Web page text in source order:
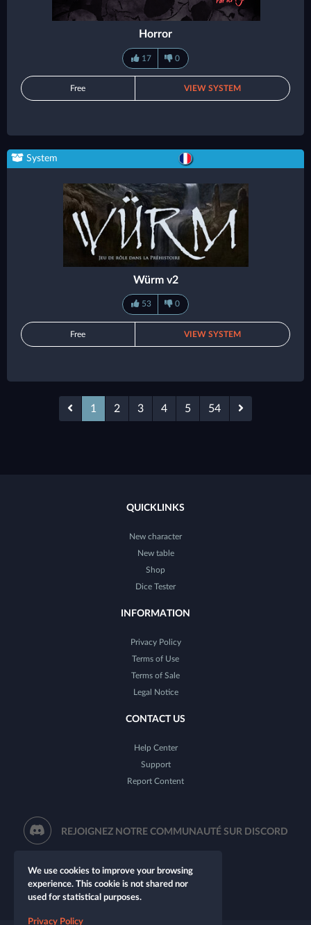
Horror
17 0
Free VIEW SYSTEM
System
Würm v2
53 0
Free VIEW SYSTEM
1 2 3 4 5 54
QUICKLINKS
New character
New table
Shop
Dice Tester
INFORMATION
Privacy Policy
Terms of Use
Terms of Sale
Legal Notice
CONTACT US
Help Center
Support
Report Content
REJOIGNEZ NOTRE COMMUNAUTÉ SUR DISCORD
We use cookies to improve your browsing
experience. This cookie is not shared nor
used for statistical purposes.
Privacy Policy